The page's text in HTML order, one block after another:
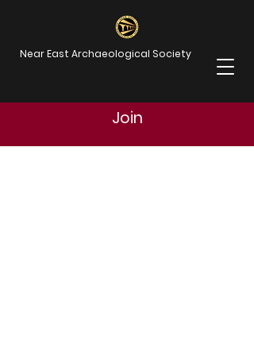
Near East Archaeological Society
Join